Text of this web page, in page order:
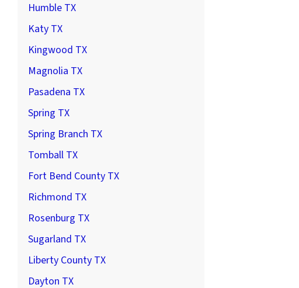
Humble TX
Katy TX
Kingwood TX
Magnolia TX
Pasadena TX
Spring TX
Spring Branch TX
Tomball TX
Fort Bend County TX
Richmond TX
Rosenburg TX
Sugarland TX
Liberty County TX
Dayton TX